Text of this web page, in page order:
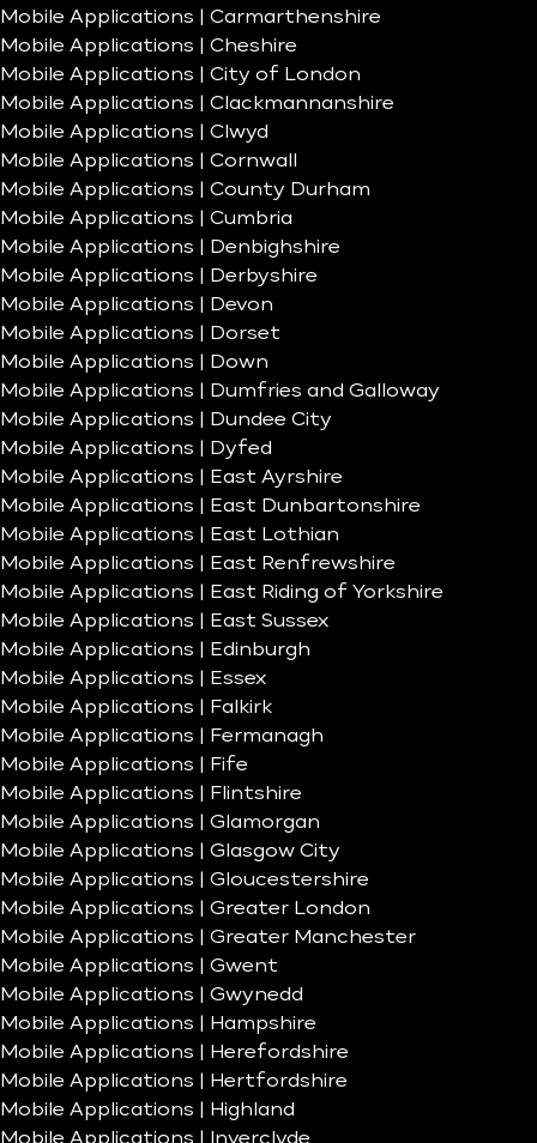
Mobile Applications | Carmarthenshire
Mobile Applications | Cheshire
Mobile Applications | City of London
Mobile Applications | Clackmannanshire
Mobile Applications | Clwyd
Mobile Applications | Cornwall
Mobile Applications | County Durham
Mobile Applications | Cumbria
Mobile Applications | Denbighshire
Mobile Applications | Derbyshire
Mobile Applications | Devon
Mobile Applications | Dorset
Mobile Applications | Down
Mobile Applications | Dumfries and Galloway
Mobile Applications | Dundee City
Mobile Applications | Dyfed
Mobile Applications | East Ayrshire
Mobile Applications | East Dunbartonshire
Mobile Applications | East Lothian
Mobile Applications | East Renfrewshire
Mobile Applications | East Riding of Yorkshire
Mobile Applications | East Sussex
Mobile Applications | Edinburgh
Mobile Applications | Essex
Mobile Applications | Falkirk
Mobile Applications | Fermanagh
Mobile Applications | Fife
Mobile Applications | Flintshire
Mobile Applications | Glamorgan
Mobile Applications | Glasgow City
Mobile Applications | Gloucestershire
Mobile Applications | Greater London
Mobile Applications | Greater Manchester
Mobile Applications | Gwent
Mobile Applications | Gwynedd
Mobile Applications | Hampshire
Mobile Applications | Herefordshire
Mobile Applications | Hertfordshire
Mobile Applications | Highland